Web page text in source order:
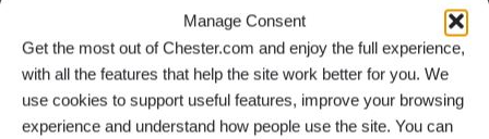
Manage Consent
Get the most out of Chester.com and enjoy the full experience,
with all the features that help the site work better for you. We
use cookies to support useful features, improve your browsing
experience and understand how people use the site. You can